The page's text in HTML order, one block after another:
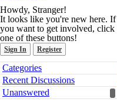
Howdy, Stranger!
It looks like you're new here. If
you want to get involved, click
one of these buttons!
Sign In Register
Quick
Links
Categories
Recent Discussions
Unanswered